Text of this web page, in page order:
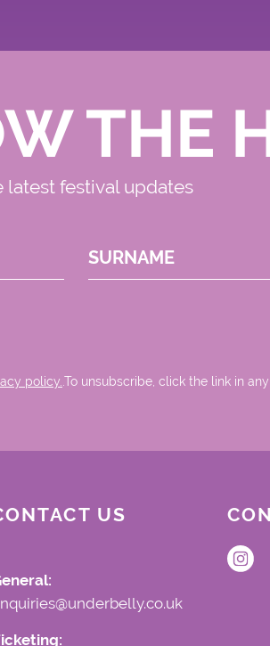
THE
latest festival updates
SURNAME
policy..To unsubscribe, click the link in
US